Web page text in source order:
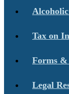
Tax on
Forms &
Legal